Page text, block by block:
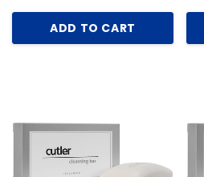
ADD TO CART